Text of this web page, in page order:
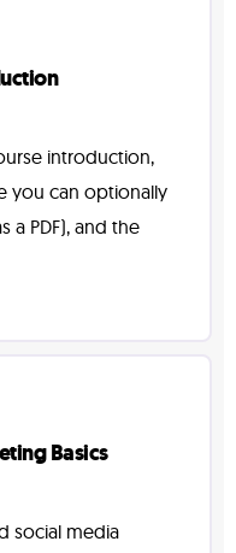
introduction,
you can optionally
PDF), and the
Basics
social media